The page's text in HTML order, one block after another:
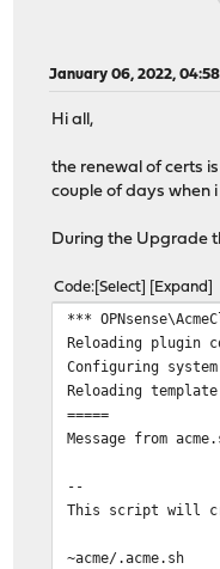
January 06, 2022,
Hi all,
the renewal of certs
couple of days when
During the Upgrade
Code Select Expand
***
Reloading plugin
Configuring
Reloading template
=====
Message from
--
This script will
~acme/.acme.sh